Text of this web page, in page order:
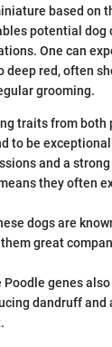
based on
potential dog
One can
red, often
grooming.
traits from both
to be
and a
they often
dogs are
great
Poodle genes
dandruff and